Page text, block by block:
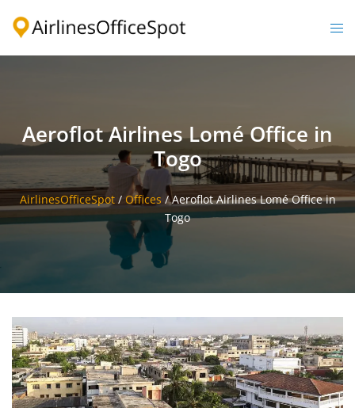
Aeroflot Airlines Lomé Office in
Togo
AirlinesOfficeSpot/ Offices /Aeroflot Airlines Lomé Office in
Togo